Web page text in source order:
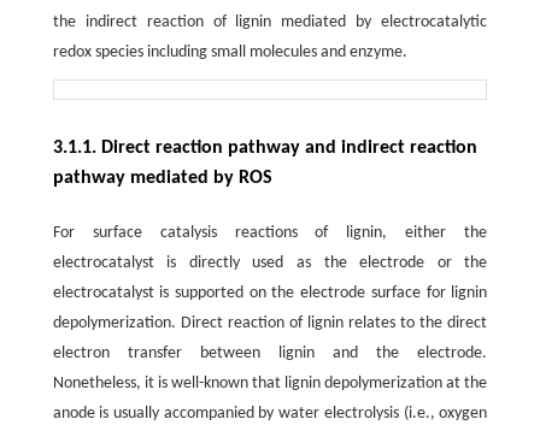
the indirect reaction of lignin mediated by electrocatalytic
redox species including small molecules and enzyme.
3.1.1. Direct reaction pathway and indirect reaction
pathway mediated by ROS
For surface catalysis reactions of lignin, either the
electrocatalyst is directly used as the electrode or the
electrocatalyst is supported on the electrode surface for lignin
depolymerization. Direct reaction of lignin relates to the direct
electron transfer between lignin and the electrode.
Nonetheless, it is well-known that lignin depolymerization at the
anode is usually accompanied by water electrolysis (i.e., oxygen